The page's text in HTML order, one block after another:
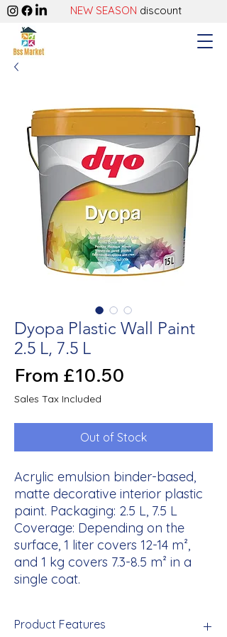
NEW SEASON discount
Dyopa Plastic Wall Paint
2.5 L, 7.5 L
From £10.50
Sales Tax Included
Out of Stock
Acrylic emulsion binder-based,
matte decorative interior plastic
paint. Packaging: 2.5 L, 7.5 L
Coverage: Depending on the
surface, 1 liter covers 12-14 m²,
and 1 kg covers 7.3-8.5 m² in a
single coat.
Product Features